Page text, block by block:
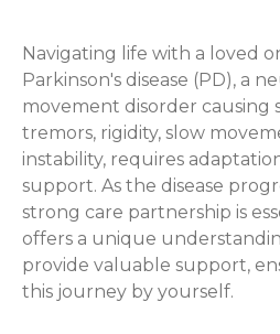
Navigating life with a loved
Parkinson's disease (PD), a
movement disorder causing
tremors, rigidity, slow
instability, requires
support. As the disease
strong care partnership is
offers a unique
provide valuable support,
this journey by yourself.